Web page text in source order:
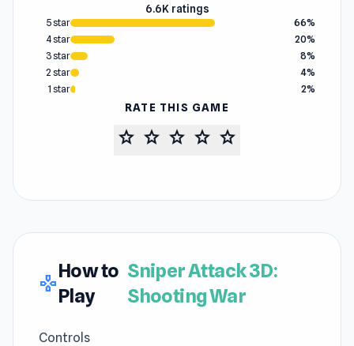
6.6K ratings
5 star
66%
4 star
20%
3 star
8%
2 star
4%
1 star
2%
RATE THIS GAME
star star star star star
gamepad
How to
Play
Sniper Attack 3D:
Shooting War
Controls